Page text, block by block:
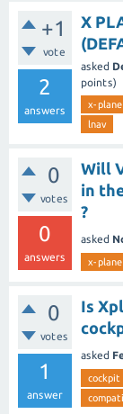
+1
vote
2
answers
X
asked
points)
x-plane
lnav
0
votes
0
answers
Will
in
?
asked
x-plane
0
votes
1
answer
Is
asked
cockpit